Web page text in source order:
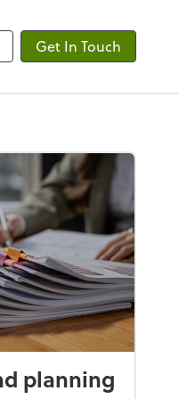
Get In Touch
planning